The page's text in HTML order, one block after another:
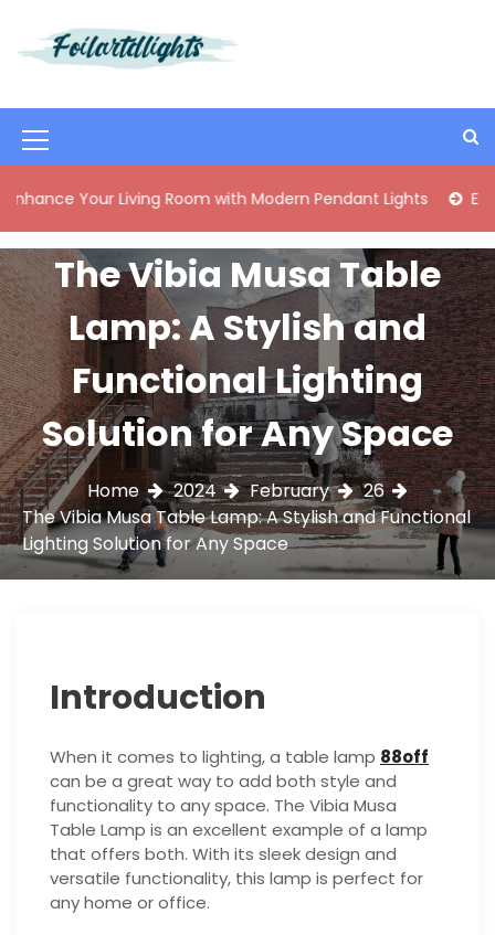
t
t
e
n
t
M
e
n
u
I
c
o
n
Living Room with Modern Pendant Lights Elegant
The Vibia Musa Table
Lamp: A Stylish and
Functional Lighting
Solution for Any Space
Home 2024 February
26
The Vibia Musa Table Lamp: A Stylish and Functional
Lighting Solution for Any Space
Introduction
When it comes to lighting, a table lamp 88off
can be a great way to add both style and
functionality to any space. The Vibia Musa
Table Lamp is an excellent example of a lamp
that offers both. With its sleek design and
versatile functionality, this lamp is perfect for
any home or office.
i
l